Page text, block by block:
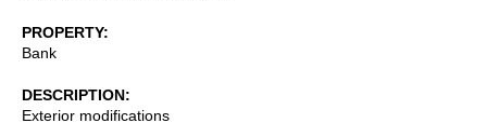
PROPERTY
Bank
DESCRIPTION
Exterior modifications